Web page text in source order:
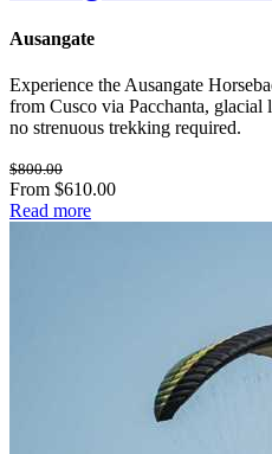
Ausangate
Experience the Ausangate
from Cusco via Pacchanta,
no strenuous trekking required.
$800.00
From $610.00
Read more